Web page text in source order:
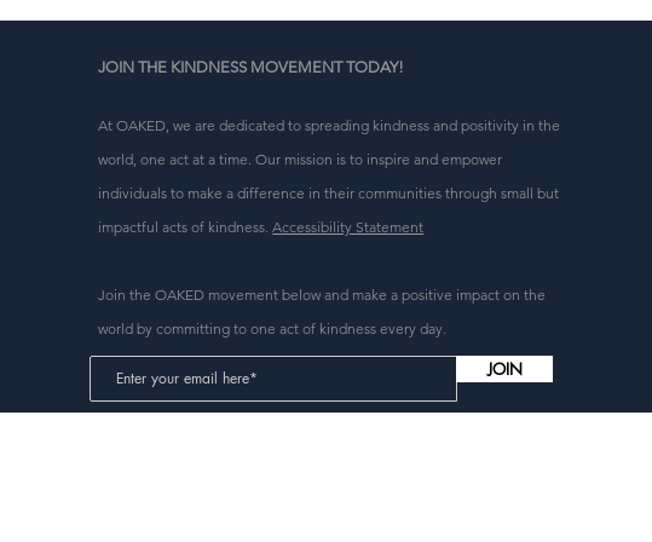
JOIN THE KINDNESS MOVEMENT TODAY!
At OAKED, we are dedicated to spreading kindness and positivity in the
world, one act at a time. Our mission is to inspire and empower
individuals to make a difference in their communities through small but
impactful acts of kindness.Accessibility Statement
Join the OAKED movement below and make a positive impact on the
world by committing to one act of kindness every day.
JOIN